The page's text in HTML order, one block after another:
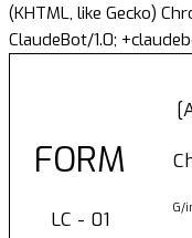
(KHTML, like Gecko)
ClaudeBot/1.0;
FORM
LC - 01 G/